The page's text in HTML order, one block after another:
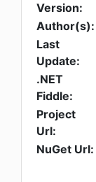
Version:
Author(s):
Last
Update:
.NET
Fiddle:
Project
Url:
NuGet Url: